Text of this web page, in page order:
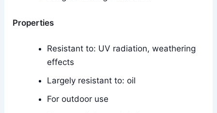
Properties
Resistant to: UV radiation, weathering
effects
Largely resistant to: oil
For outdoor use